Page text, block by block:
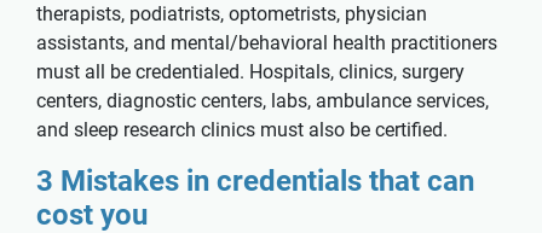
therapists, podiatrists, optometrists, physician
assistants, and mental/behavioral health practitioners
must all be credentialed. Hospitals, clinics, surgery
centers, diagnostic centers, labs, ambulance services,
and sleep research clinics must also be certified.
3 Mistakes in credentials that can
cost you